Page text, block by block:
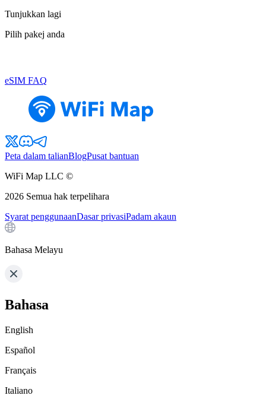
Tunjukkan lagi
Pilih pakej anda
eSIM FAQ
Peta dalam talianBlogPusat bantuan
WiFi Map LLC ©
2026 Semua hak terpelihara
Syarat penggunaanDasar privasiPadam akaun
Bahasa Melayu
Bahasa
English
Español
Français
Italiano